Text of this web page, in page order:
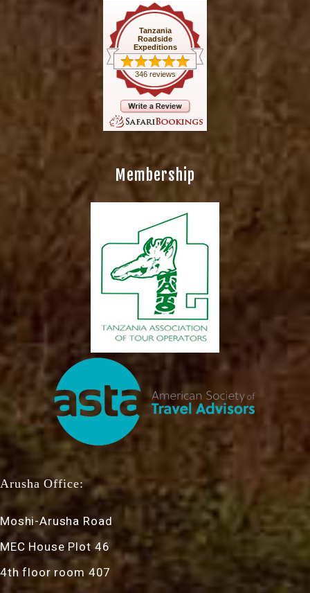
Tanzania
Roadside
Expeditions
346 reviews
Membership
Arusha Office:
Moshi-Arusha Road
MEC House Plot 46
4th floor room 407